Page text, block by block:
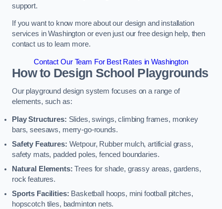
support.
If you want to know more about our design and installation
services in Washington or even just our free design help, then
contact us to learn more.
Contact Our Team For Best Rates in Washington
How to Design School Playgrounds
Our playground design system focuses on a range of
elements, such as:
Play Structures: Slides, swings, climbing frames, monkey
bars, seesaws, merry-go-rounds.
Safety Features: Wetpour, Rubber mulch, artificial grass,
safety mats, padded poles, fenced boundaries.
Natural Elements: Trees for shade, grassy areas, gardens,
rock features.
Sports Facilities: Basketball hoops, mini football pitches,
hopscotch tiles, badminton nets.